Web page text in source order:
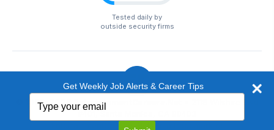
Tested daily by
outside security firms
© 1999-2026 EntertainmentCareers.Net
EntertainmentCareers.Net®is a trademark of
Get Weekly Job Alerts & Career Tips
your
email